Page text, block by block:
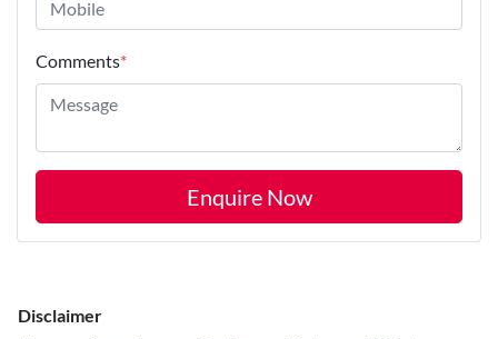
Comments*
Enquire Now
Disclaimer